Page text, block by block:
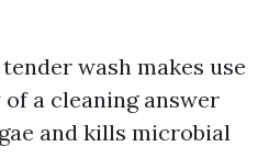
wash makes use
a cleaning answer
and kills microbial